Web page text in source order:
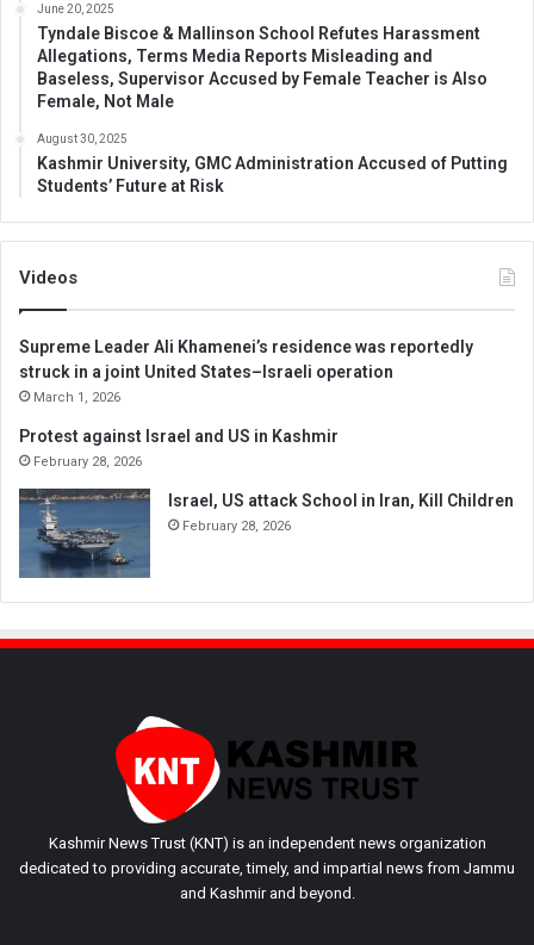
June 20, 2025
Tyndale Biscoe & Mallinson School Refutes Harassment
Allegations, Terms Media Reports Misleading and
Baseless, Supervisor Accused by Female Teacher is Also
Female, Not Male
August 30, 2025
Kashmir University, GMC Administration Accused of Putting
Students’ Future at Risk
Videos
Supreme Leader Ali Khamenei’s residence was reportedly
struck in a joint United States–Israeli operation
March 1, 2026
Protest against Israel and US in Kashmir
February 28, 2026
Israel, US attack School in Iran, Kill Children
February 28, 2026
Kashmir News Trust (KNT) is an independent news organization
dedicated to providing accurate, timely, and impartial news from Jammu
and Kashmir and beyond.